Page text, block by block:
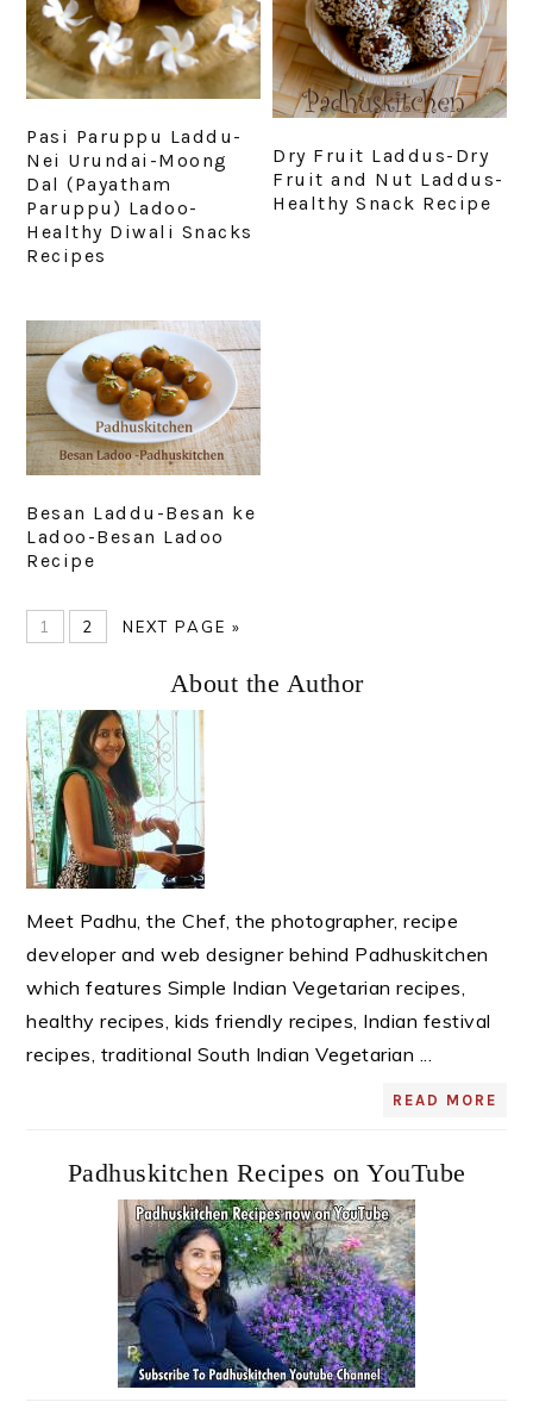
Pasi Paruppu Laddu-
Nei Urundai-Moong
Dal (Payatham
Paruppu) Ladoo-
Healthy Diwali Snacks
Recipes
Dry Fruit Laddus-Dry
Fruit and Nut Laddus-
Healthy Snack Recipe
Besan Laddu-Besan ke
Ladoo-Besan Ladoo
Recipe
PAGE
1 PAGE
2
GO
NEXT PAGE »
Sidebar
About the Author
Meet Padhu, the Chef, the photographer, recipe
developer and web designer behind Padhuskitchen
which features Simple Indian Vegetarian recipes,
healthy recipes, kids friendly recipes, Indian festival
recipes, traditional South Indian Vegetarian ...
READ MORE
Padhuskitchen Recipes on YouTube